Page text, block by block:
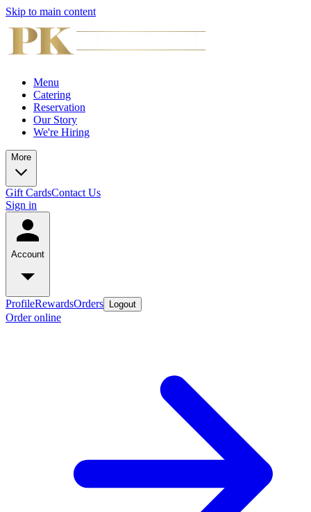
Skip to main content
Menu
Catering
Reservation
Our Story
We're Hiring
More
Gift CardsContact Us
Sign in
Account
ProfileRewardsOrders Logout
Order online